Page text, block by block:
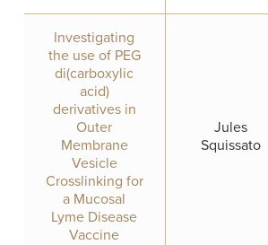
Investigating
the use of PEG
di(carboxylic
acid)
derivatives in
Outer
Membrane
Vesicle
Crosslinking for
a Mucosal
Lyme Disease
Vaccine
Jules
Squissato